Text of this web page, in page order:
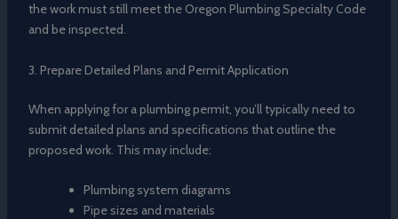
the work must still meet the Oregon Plumbing Specialty Code
and be inspected.
3. Prepare Detailed Plans and Permit Application
When applying for a plumbing permit, you’ll typically need to
submit detailed plans and specifications that outline the
proposed work. This may include:
Plumbing system diagrams
Pipe sizes and materials